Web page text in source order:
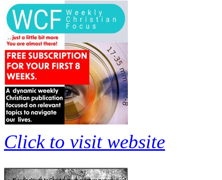
Click to visit website